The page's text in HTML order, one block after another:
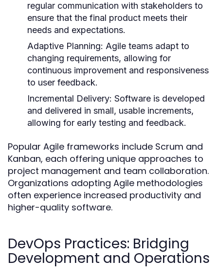
regular communication with stakeholders to
ensure that the final product meets their
needs and expectations.
Adaptive Planning: Agile teams adapt to
changing requirements, allowing for
continuous improvement and responsiveness
to user feedback.
Incremental Delivery: Software is developed
and delivered in small, usable increments,
allowing for early testing and feedback.
Popular Agile frameworks include Scrum and
Kanban, each offering unique approaches to
project management and team collaboration.
Organizations adopting Agile methodologies
often experience increased productivity and
higher-quality software.
DevOps Practices: Bridging
Development and Operations